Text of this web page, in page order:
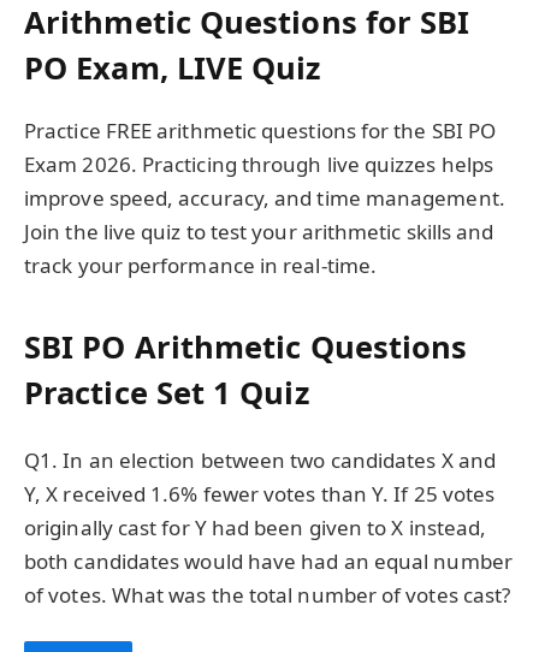
Arithmetic Questions for SBI
PO Exam, LIVE Quiz
Practice FREE arithmetic questions for the SBI PO
Exam 2026. Practicing through live quizzes helps
improve speed, accuracy, and time management.
Join the live quiz to test your arithmetic skills and
track your performance in real-time.
SBI PO Arithmetic Questions
Practice Set 1 Quiz
Q1. In an election between two candidates X and
Y, X received 1.6% fewer votes than Y. If 25 votes
originally cast for Y had been given to X instead,
both candidates would have had an equal number
of votes. What was the total number of votes cast?